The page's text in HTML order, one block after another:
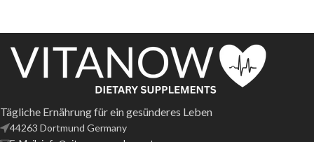
Tägliche Ernährung für ein gesünderes Leben
44263 Dortmund Germany